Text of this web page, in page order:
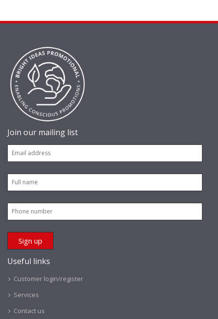
Join our mailing list
Useful links
Customer login/register
Services
Contact us